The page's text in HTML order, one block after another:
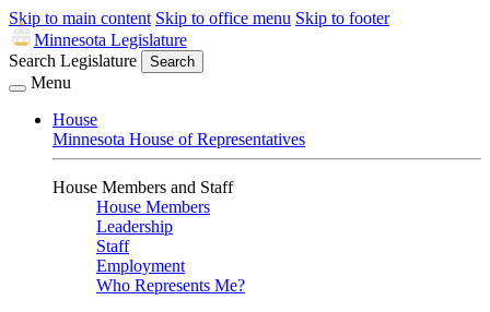
Skip to main content Skip to office menu Skip to footer
Minnesota Legislature
Search Legislature
Search
Menu
House
Minnesota House of Representatives
House Members and Staff
House Members
Leadership
Staff
Employment
Who Represents Me?